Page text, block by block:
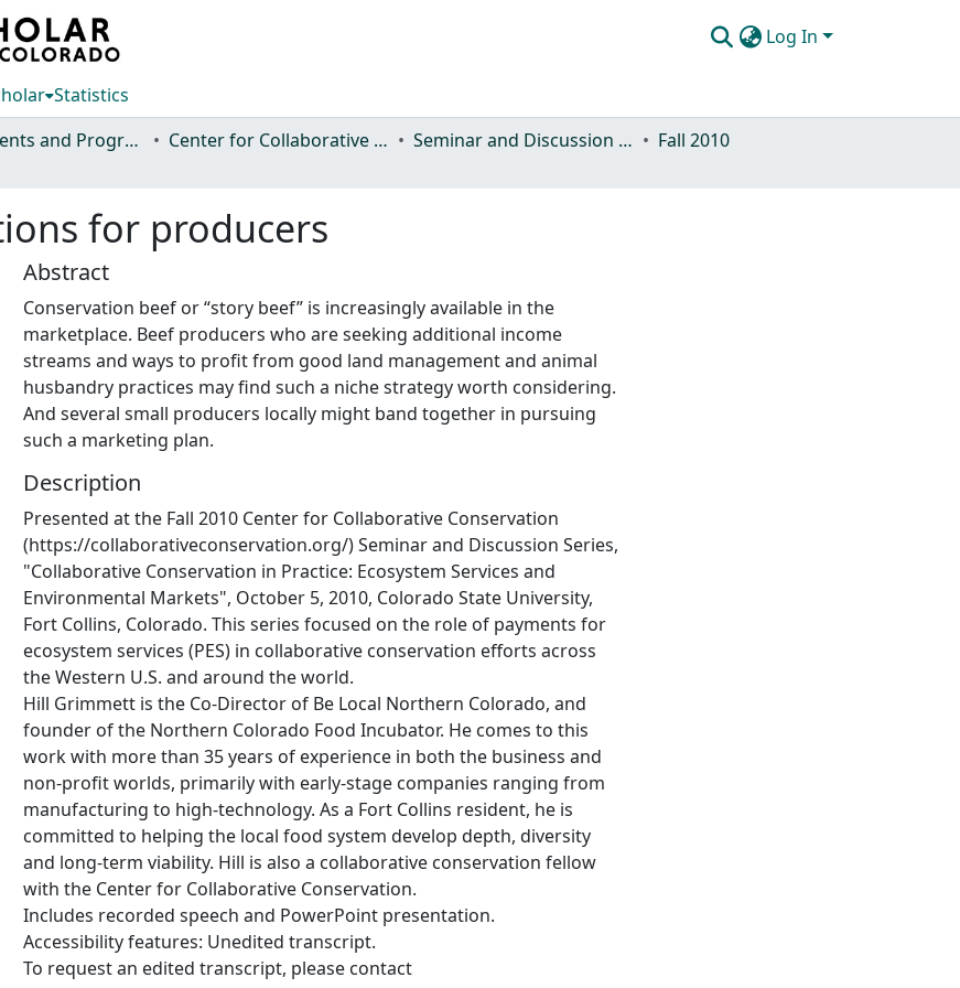
Log In
Statistics
Departments and Programs Center for Collaborative Conservation Seminar and Discussion Series
Fall 2010
for producers
Abstract
Conservation beef or “story beef” is increasingly available in the
marketplace. Beef producers who are seeking additional income
streams and ways to profit from good land management and animal
husbandry practices may find such a niche strategy worth considering.
And several small producers locally might band together in pursuing
such a marketing plan.
Description
Presented at the Fall 2010 Center for Collaborative Conservation
(https://collaborativeconservation.org/) Seminar and Discussion Series,
"Collaborative Conservation in Practice: Ecosystem Services and
Environmental Markets", October 5, 2010, Colorado State University,
Fort Collins, Colorado. This series focused on the role of payments for
ecosystem services (PES) in collaborative conservation efforts across
the Western U.S. and around the world.
Hill Grimmett is the Co-Director of Be Local Northern Colorado, and
founder of the Northern Colorado Food Incubator. He comes to this
work with more than 35 years of experience in both the business and
non-profit worlds, primarily with early-stage companies ranging from
manufacturing to high-technology. As a Fort Collins resident, he is
committed to helping the local food system develop depth, diversity
and long-term viability. Hill is also a collaborative conservation fellow
with the Center for Collaborative Conservation.
Includes recorded speech and PowerPoint presentation.
Accessibility features: Unedited transcript.
To request an edited transcript, please contact